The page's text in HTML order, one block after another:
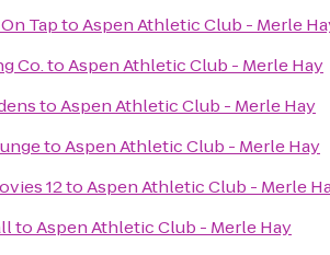
TaptoAspen Athletic Club - Merle
Co.toAspen Athletic Club - Merle Hay
toAspen Athletic Club - Merle Hay
toAspen Athletic Club - Merle Hay
12toAspen Athletic Club - Merle
toAspen Athletic Club - Merle Hay